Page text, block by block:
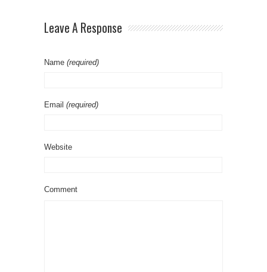
Leave A Response
Name (required)
Email (required)
Website
Comment